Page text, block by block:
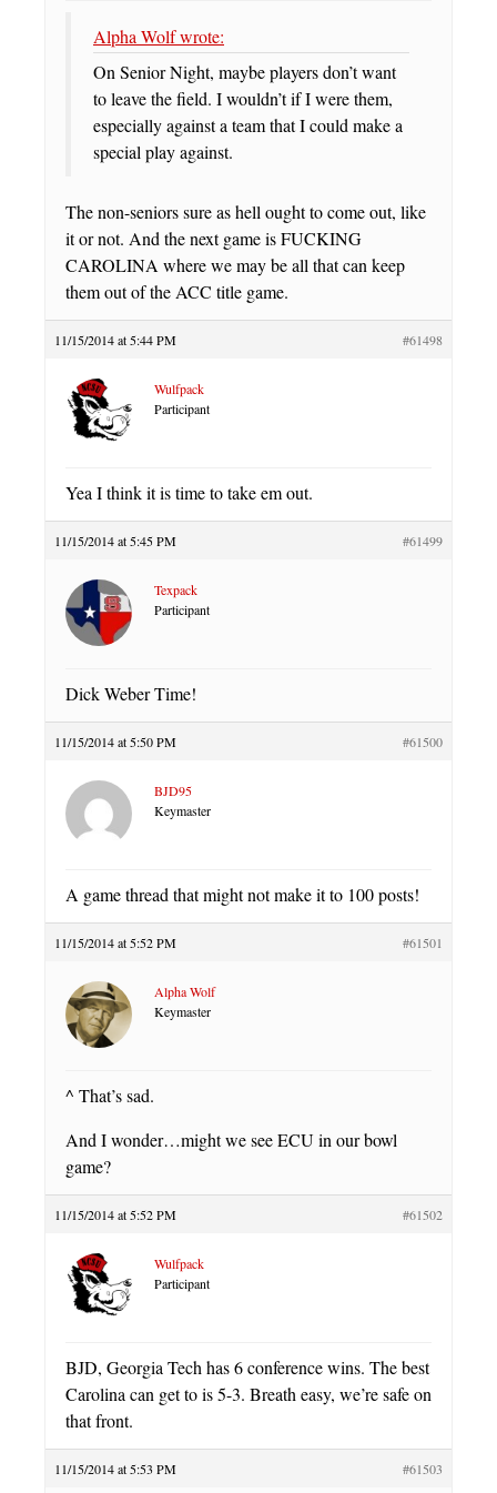
Alpha Wolf wrote:
On Senior Night, maybe players don’t want
to leave the field. I wouldn’t if I were them,
especially against a team that I could make a
special play against.
The non-seniors sure as hell ought to come out, like
it or not. And the next game is FUCKING
CAROLINA where we may be all that can keep
them out of the ACC title game.
11/15/2014 at 5:44 PM #61498
Wulfpack
Participant
Yea I think it is time to take em out.
11/15/2014 at 5:45 PM #61499
Texpack
Participant
Dick Weber Time!
11/15/2014 at 5:50 PM #61500
BJD95
Keymaster
A game thread that might not make it to 100 posts!
11/15/2014 at 5:52 PM #61501
Alpha Wolf
Keymaster
^ That’s sad.
And I wonder…might we see ECU in our bowl
game?
11/15/2014 at 5:52 PM #61502
Wulfpack
Participant
BJD, Georgia Tech has 6 conference wins. The best
Carolina can get to is 5-3. Breath easy, we’re safe on
that front.
11/15/2014 at 5:53 PM #61503